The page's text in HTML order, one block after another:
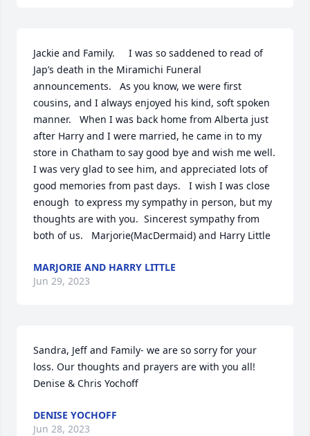
Jackie and Family.     I was so saddened to read of
Jap’s death in the Miramichi Funeral
announcements.   As you know, we were first
cousins, and I always enjoyed his kind, soft spoken
manner.   When I was back home from Alberta just
after Harry and I were married, he came in to my
store in Chatham to say good bye and wish me well.
I was very glad to see him, and appreciated lots of
good memories from past days.   I wish I was close
enough  to express my sympathy in person, but my
thoughts are with you.  Sincerest sympathy from
both of us.   Marjorie(MacDermaid) and Harry Little
MARJORIE AND HARRY LITTLE
Jun 29, 2023
Sandra, Jeff and Family- we are so sorry for your
loss. Our thoughts and prayers are with you all!
Denise & Chris Yochoff
DENISE YOCHOFF
Jun 28, 2023